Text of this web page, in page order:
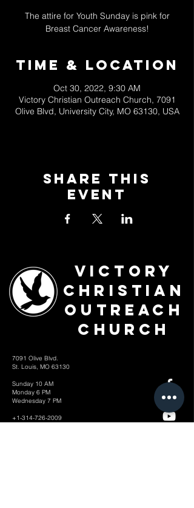
The attire for Youth Sunday is pink for
Breast Cancer Awareness!
Time & Location
Oct 30, 2022, 9:30 AM
Victory Christian Outreach Church, 7091
Olive Blvd, University City, MO 63130, USA
Share This
Event
Victory
Christian
Outreach
Church
7091 Olive Blvd.
St. Louis, MO 63130
Sunday 10 AM
Monday 6 PM
Wednesday 7 PM
+1-314-726-2009